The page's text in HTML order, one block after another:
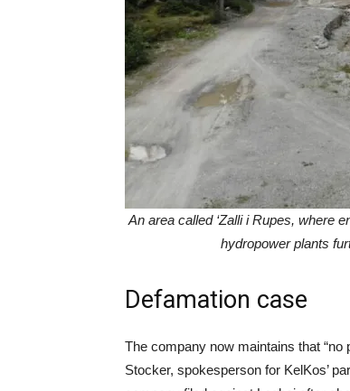
An area called ‘Zalli i Rupes, where
hydropower plants
Defamation case
The company now maintains that
Stocker, spokesperson for KelKos’